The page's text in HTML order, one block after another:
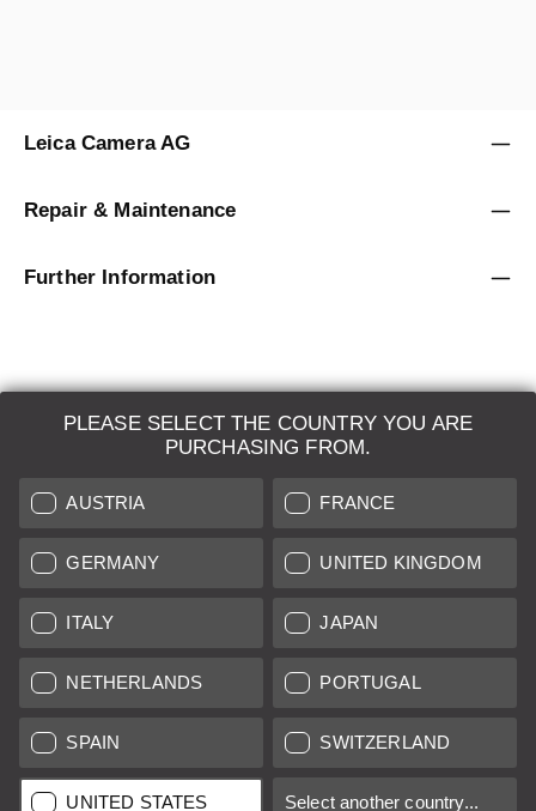
PLEASE SELECT THE COUNTRY YOU ARE
PURCHASING FROM.
AUSTRIA FRANCE
GERMANY UNITED KINGDOM
ITALY JAPAN
NETHERLANDS PORTUGAL
SPAIN SWITZERLAND
UNITED STATES Select another country...
Leica Camera AG
Repair & Maintenance
Further Information
LEICA SYSTEMS
ESTIMATION
SEARCH REQUEST
AUCTION
BRAND NEW
LEICA STORES
All prices of EU/UK based vendors incl. VAT plus